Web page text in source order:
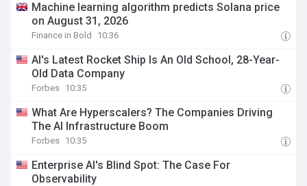
Machine learning algorithm predicts Solana price
on August 31, 2026
Finance in Bold 10:36
AI's Latest Rocket Ship Is An Old School, 28-Year-
Old Data Company
Forbes 10:35
What Are Hyperscalers? The Companies Driving
The AI Infrastructure Boom
Forbes 10:35
Enterprise AI's Blind Spot: The Case For
Observability